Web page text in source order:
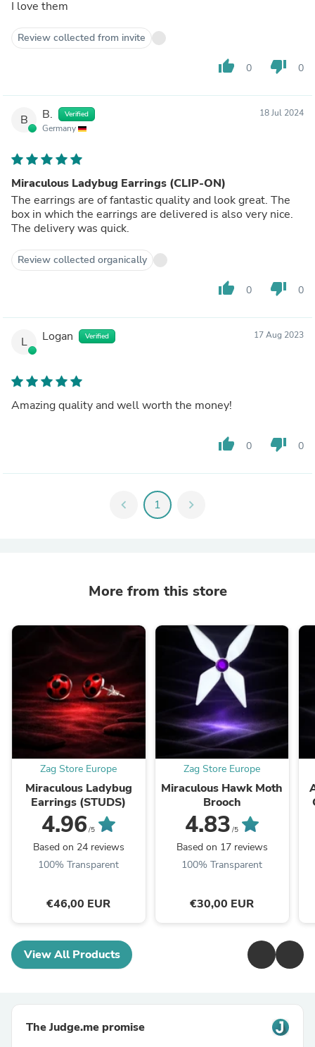
I love them
Review collected from invite
thumb_up 0 thumb_down 0
B B. Verified
Germany
18 Jul 2024
Miraculous Ladybug Earrings (CLIP-ON)
The earrings are of fantastic quality and look great. The
box in which the earrings are delivered is also very nice.
The delivery was quick.
Review collected organically
thumb_up 0 thumb_down 0
L Logan Verified 17 Aug 2023
Amazing quality and well worth the money!
thumb_up 0 thumb_down 0
chevron_left 1 chevron_right
More from this store
Zag Store Europe
Miraculous Ladybug
Earrings (STUDS)
4.96 /5
Based on 24 reviews
100% Transparent
€46,00 EUR
Zag Store Europe
Miraculous Hawk Moth
Brooch
4.83 /5
Based on 17 reviews
100% Transparent
€30,00 EUR
View All Products
The Judge.me promise